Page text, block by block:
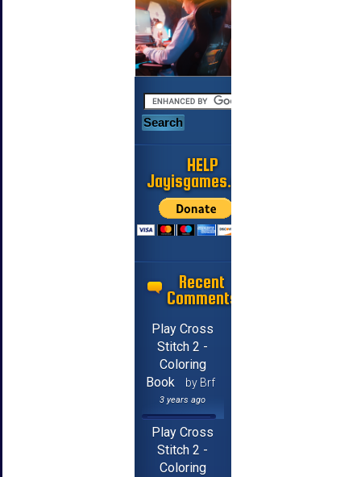
HELP
Jayisgames.com
Recent
Comments
Play Cross
Stitch 2 -
Coloring
Book
by Brf
3 years ago
Play Cross
Stitch 2 -
Coloring